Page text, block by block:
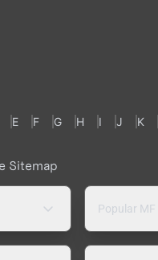
E F G H I J K
Sitemap
Popular MF